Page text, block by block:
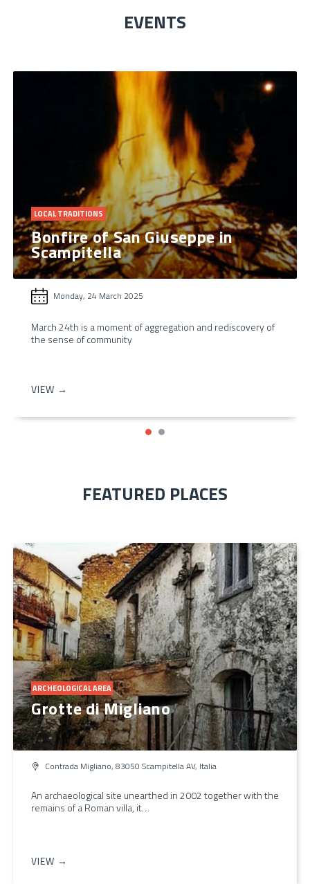
EVENTS
LOCAL TRADITIONS
Bonfire of San Giuseppe in
Scampitella
Monday, 24 March 2025
March 24th is a moment of aggregation and rediscovery of
the sense of community
VIEW →
FEATURED PLACES
ARCHEOLOGICAL AREA
Grotte di Migliano
Contrada Migliano, 83050 Scampitella AV, Italia
An archaeological site unearthed in 2002 together with the
remains of a Roman villa, it…
VIEW →